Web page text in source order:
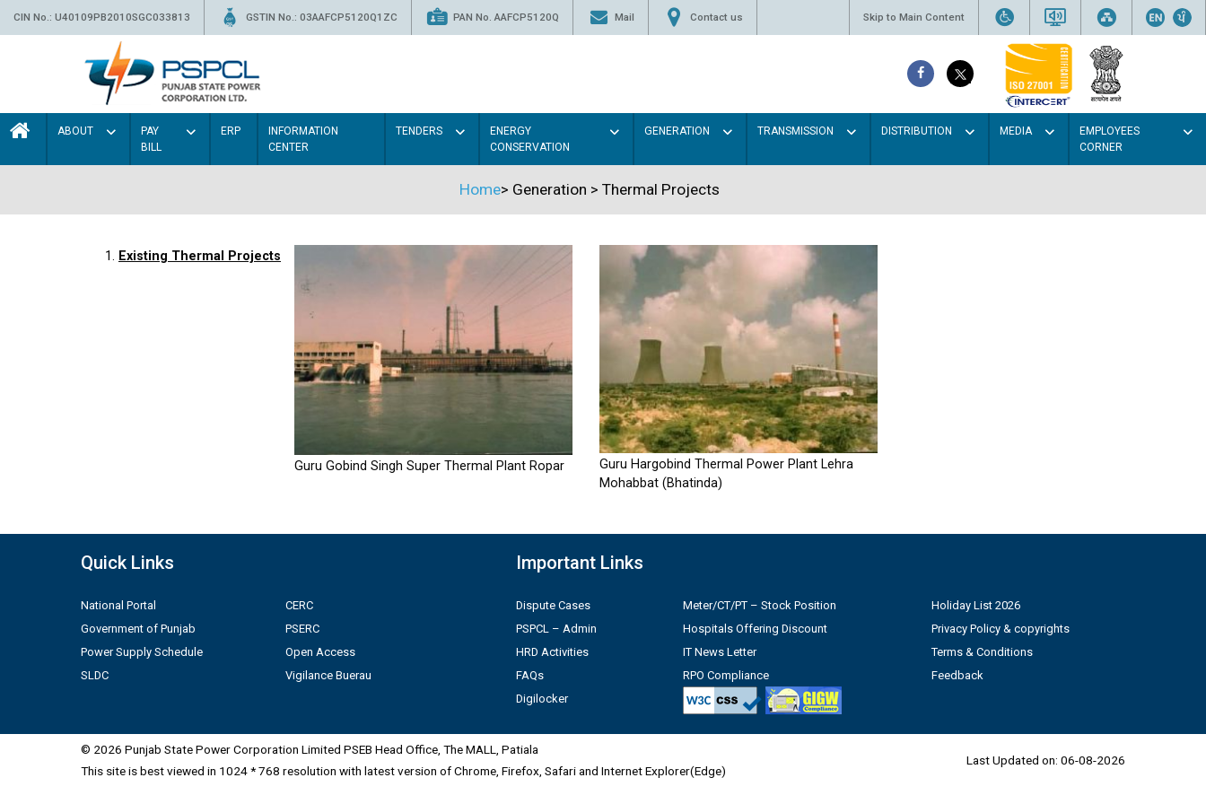
CIN No.: U40109PB2010SGC033813 GSTIN No.: 03AAFCP5120Q1ZC PAN No. AAFCP5120Q Mail Contact us Skip to Main Content
ABOUT
PAY
BILL
ERP
INFORMATION
CENTER
TENDERS
ENERGY
CONSERVATION
GENERATION TRANSMISSION DISTRIBUTION MEDIA
EMPLOYEES
CORNER
Home> Generation > Thermal Projects
1. Existing Thermal Projects
Guru Gobind Singh Super Thermal Plant Ropar
Guru Hargobind Thermal Power Plant Lehra
Mohabbat (Bhatinda)
Quick Links
National Portal
Government of Punjab
Power Supply Schedule
SLDC
CERC
PSERC
Open Access
Vigilance Buerau
Important Links
Dispute Cases
PSPCL – Admin
HRD Activities
FAQs
Digilocker
Meter/CT/PT – Stock Position
Hospitals Offering Discount
IT News Letter
RPO Compliance
Holiday List 2026
Privacy Policy & copyrights
Terms & Conditions
Feedback
© 2026 Punjab State Power Corporation Limited PSEB Head Office, The MALL, Patiala
This site is best viewed in 1024 * 768 resolution with latest version of Chrome, Firefox, Safari and Internet Explorer(Edge)
Last Updated on: 06-08-2026